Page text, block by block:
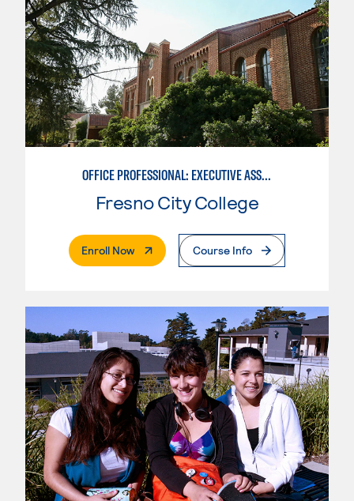
OFFICE PROFESSIONAL: EXECUTIVE ASSISTANT EMPHASIS
Fresno City College
Enroll Now. External PageCourse Info